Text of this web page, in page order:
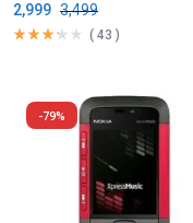
3,499
2,999
( 43 )
-79%